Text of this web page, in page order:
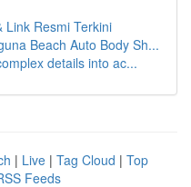
Link Resmi Terkini
Beach Auto Body Sh...
details into ac...
| Live | Tag Cloud | Top
Feeds